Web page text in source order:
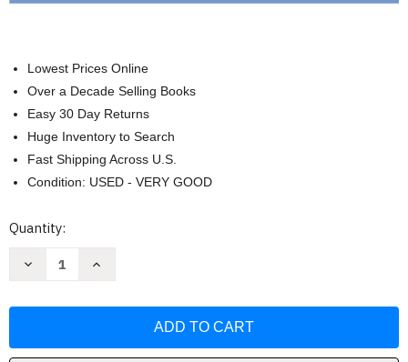
Lowest Prices Online
Over a Decade Selling Books
Easy 30 Day Returns
Huge Inventory to Search
Fast Shipping Across U.S.
Condition: USED - VERY GOOD
Current
Quantity:
Decrease
Transmission
Increase
Transmission